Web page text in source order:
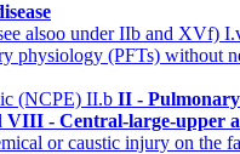
alsoo under IIb and XVf)
physiology (PFTs) without
(NCPE) II.b II -
VIII - Central-large-upper
or caustic injury on the